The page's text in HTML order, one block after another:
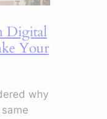
Digital
Your
why